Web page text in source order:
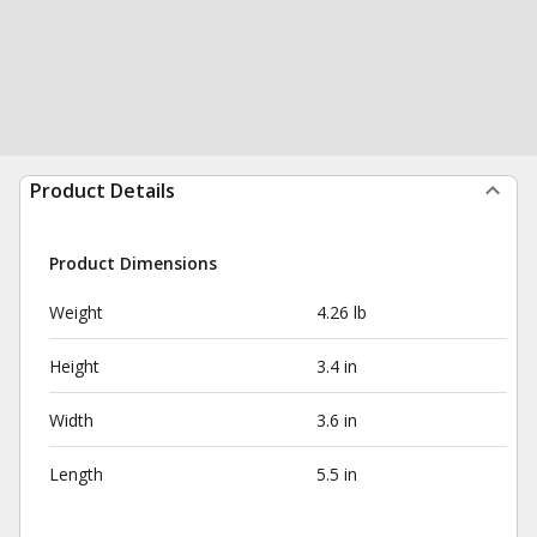
Product Details
Product Dimensions
Weight 4.26 lb
Height 3.4 in
Width 3.6 in
Length 5.5 in